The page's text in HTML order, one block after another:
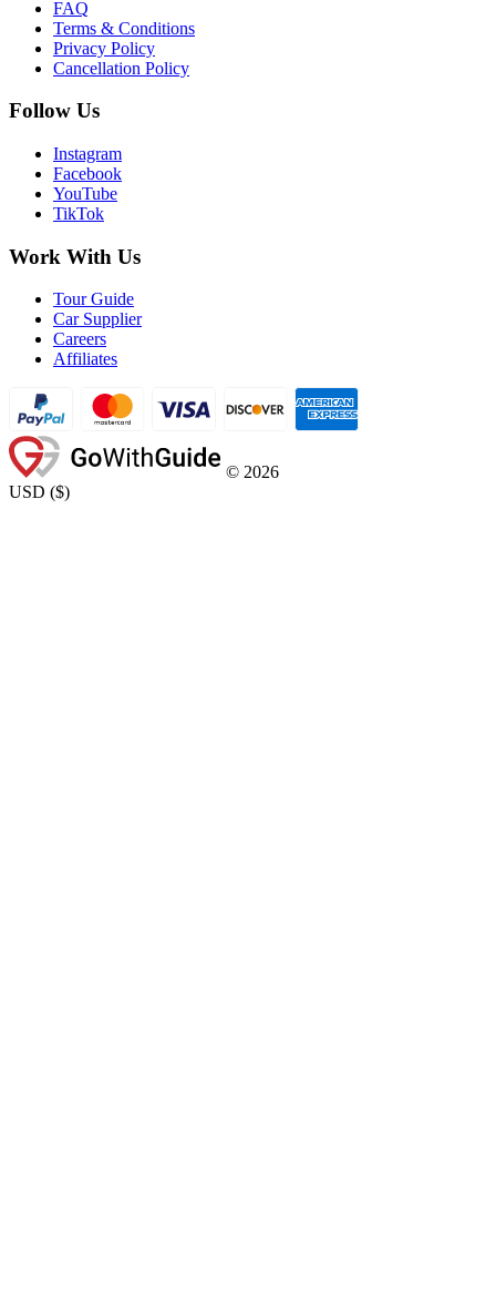
FAQ
Terms & Conditions
Privacy Policy
Cancellation Policy
Follow Us
Instagram
Facebook
YouTube
TikTok
Work With Us
Tour Guide
Car Supplier
Careers
Affiliates
© 2026
USD ($)